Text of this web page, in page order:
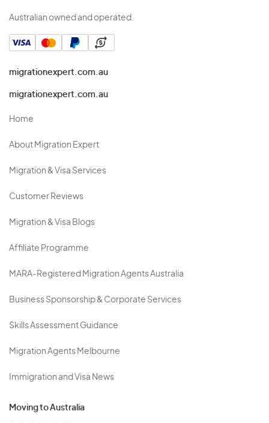
Australian owned and operated.
migrationexpert.com.au
migrationexpert.com.au
Home
About Migration Expert
Migration & Visa Services
Customer Reviews
Migration & Visa Blogs
Affiliate Programme
MARA-Registered Migration Agents Australia
Business Sponsorship & Corporate Services
Skills Assessment Guidance
Migration Agents Melbourne
Immigration and Visa News
Moving to Australia